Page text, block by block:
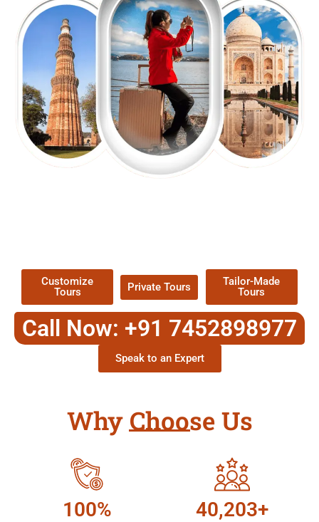
Customize
Tours
Private Tours
Tailor-Made
Tours
Call Now: +91 7452898977
Speak to an Expert
Why Choose Us
100% 40,203+